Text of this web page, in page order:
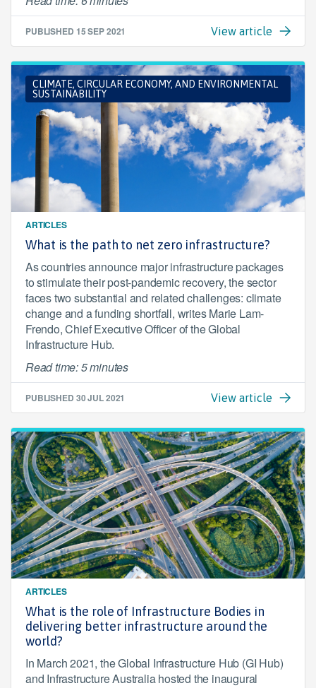
PUBLISHED 15 SEP 2021 View article
CLIMATE, CIRCULAR ECONOMY, AND ENVIRONMENTAL
SUSTAINABILITY
ARTICLES
What is the path to net zero infrastructure?
As countries announce major infrastructure packages
to stimulate their post-pandemic recovery, the sector
faces two substantial and related challenges: climate
change and a funding shortfall, writes Marie Lam-
Frendo, Chief Executive Officer of the Global
Infrastructure Hub.
Read time: 5 minutes
PUBLISHED 30 JUL 2021 View article
ARTICLES
What is the role of Infrastructure Bodies in
delivering better infrastructure around the
world?
In March 2021, the Global Infrastructure Hub (GI Hub)
and Infrastructure Australia hosted the inaugural